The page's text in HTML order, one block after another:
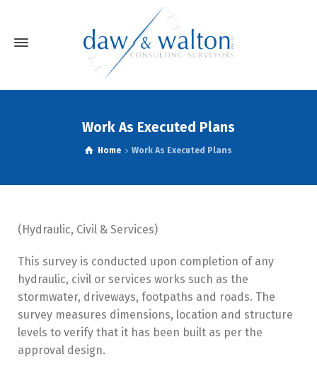
Work As Executed Plans
Home Work As Executed Plans
(Hydraulic, Civil & Services)
This survey is conducted upon completion of any
hydraulic, civil or services works such as the
stormwater, driveways, footpaths and roads. The
survey measures dimensions, location and structure
levels to verify that it has been built as per the
approval design.